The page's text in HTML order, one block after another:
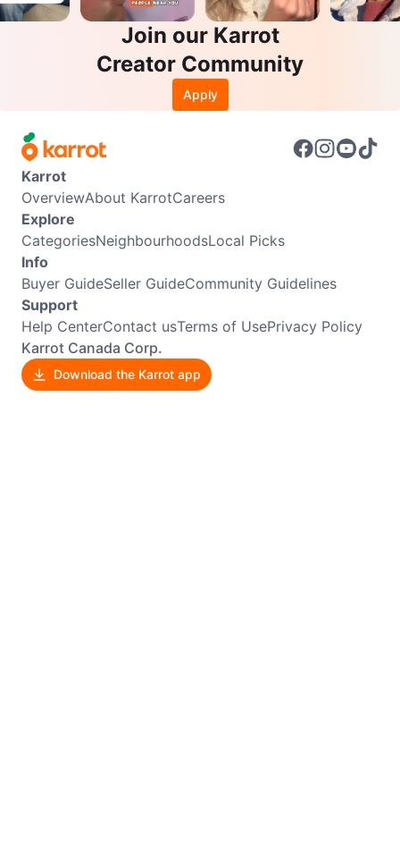
Join our Karrot
Creator Community
Apply
Karrot
OverviewAbout KarrotCareers
Explore
CategoriesNeighbourhoodsLocal Picks
Info
Buyer GuideSeller GuideCommunity Guidelines
Support
Help CenterContact usTerms of UsePrivacy Policy
Karrot Canada Corp.
Download the Karrot app